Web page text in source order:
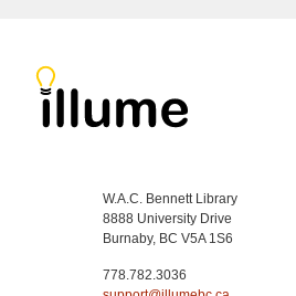
W.A.C. Bennett Library
8888 University Drive
Burnaby, BC V5A 1S6
778.782.3036